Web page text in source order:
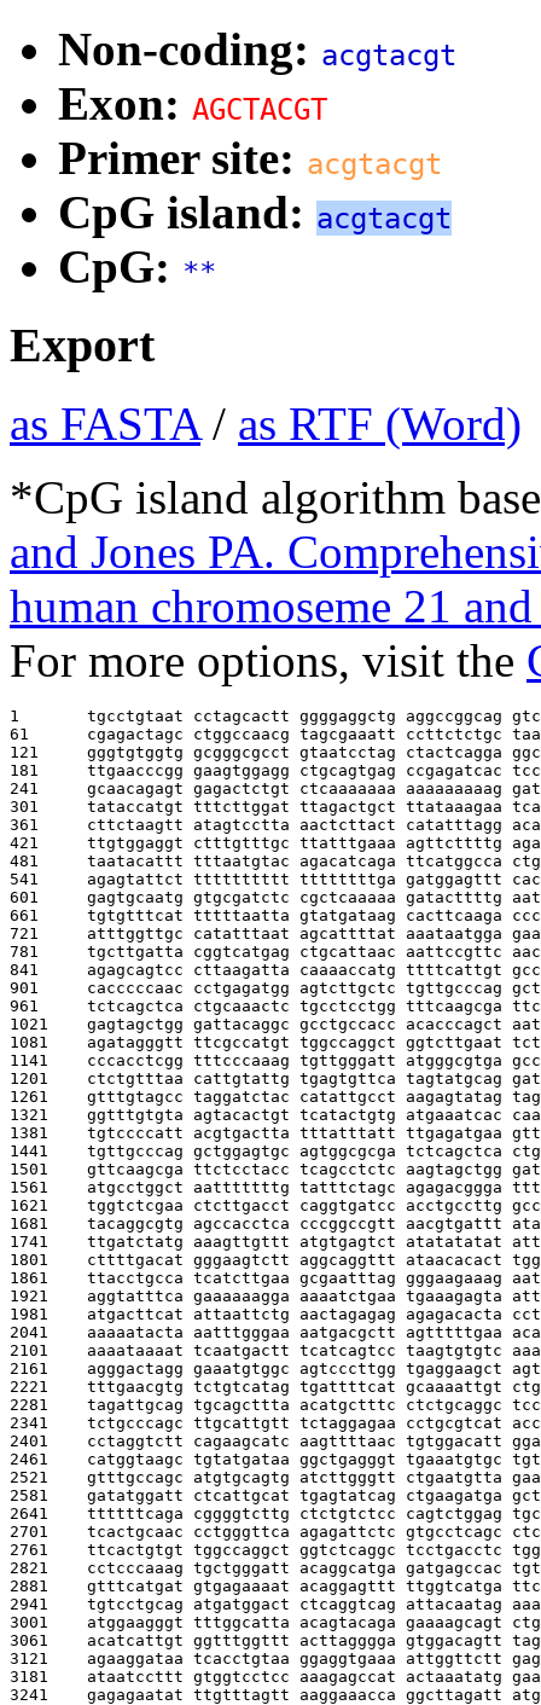
Non-coding: acgtacgt
Exon: AGCTACGT
Primer site: acgtacgt
CpG island: acgtacgt
CpG: **
Export
as FASTA/ as RTF (Word)
*CpG island algorithm
and Jones PA.
human chromoseme 21
For more options, visit the
1 tgcctgtaat cctagcactt ggggaggctg aggccggcag
61 cgagactagc ctggccaacg tagcgaaatt ccttctctgc
121 gggtgtggtg gcgggcgcct gtaatcctag ctactcagga
181 ttgaacccgg gaagtggagg ctgcagtgag ccgagatcac
241 gcaacagagt gagactctgt ctcaaaaaaa aaaaaaaaag
301 tataccatgt tttcttggat ttagactgct ttataaagaa
361 cttctaagtt atagtcctta aactcttact catatttagg
421 ttgtggaggt ctttgtttgc ttatttgaaa agttcttttg
481 taatacattt tttaatgtac agacatcaga ttcatggcca
541 agagtattct tttttttttt ttttttttga gatggagttt
601 gagtgcaatg gtgcgatctc cgctcaaaaa gatacttttg
661 tgtgtttcat tttttaatta gtatgataag cacttcaaga
721 atttggttgc catatttaat agcattttat aaataatgga
781 tgcttgatta cggtcatgag ctgcattaac aattccgttc
841 agagcagtcc cttaagatta caaaaccatg ttttcattgt
901 cacccccaac cctgagatgg agtcttgctc tgttgcccag
961 tctcagctca ctgcaaactc tgcctcctgg tttcaagcga
1021 gagtagctgg gattacaggc gcctgccacc acacccagct
1081 agatagggtt ttcgccatgt tggccaggct ggtcttgaat
1141 cccacctcgg tttcccaaag tgttgggatt atgggcgtga
1201 ctctgtttaa cattgtattg tgagtgttca tagtatgcag
1261 gtttgtagcc taggatctac catattgcct aagagtatag
1321 ggtttgtgta agtacactgt tcatactgtg atgaaatcac
1381 tgtccccatt acgtgactta tttatttatt ttgagatgaa
1441 tgttgcccag gctggagtgc agtggcgcga tctcagctca
1501 gttcaagcga ttctcctacc tcagcctctc aagtagctgg
1561 atgcctggct aatttttttg tatttctagc agagacggga
1621 tggtctcgaa ctcttgacct caggtgatcc acctgccttg
1681 tacaggcgtg agccacctca cccggccgtt aacgtgattt
1741 ttgatctatg aaagttgttt atgtgagtct atatatatat
1801 cttttgacat gggaagtctt aggcaggttt ataacacact
1861 ttacctgcca tcatcttgaa gcgaatttag gggaagaaag
1921 aggtatttca gaaaaaagga aaaatctgaa tgaaagagta
1981 atgacttcat attaattctg aactagagag agagacacta
2041 aaaaatacta aatttgggaa aatgacgctt agtttttgaa
2101 aaaataaaat tcaatgactt tcatcagtcc taagtgtgtc
2161 agggactagg gaaatgtggc agtcccttgg tgaggaagct
2221 tttgaacgtg tctgtcatag tgattttcat gcaaaattgt
2281 tagattgcag tgcagcttta acatgctttc ctctgcaggc
2341 tctgcccagc ttgcattgtt tctaggagaa cctgcgtcat
2401 cctaggtctt cagaagcatc aagttttaac tgtggacatt
2461 catggtaagc tgtatgataa ggctgagggt tgaaatgtgc
2521 gtttgccagc atgtgcagtg atcttgggtt ctgaatgtta
2581 gatatggatt ctcattgcat tgagtatcag
2641 ttttttcaga cggggtcttg ctctgtctcc cagtctggag
2701 tcactgcaac cctgggttca agagattctc gtgcctcagc
2761 ttcactgtgt tggccaggct ggtctcaggc tcctgacctc
2821 cctcccaaag tgctgggatt acaggcatga gatgagccac
2881 gtttcatgat gtgagaaaat acaggagttt ttggtcatga
2941 tgtcctgcag atgatggact ctcaggtcag attacaatag
3001 atggaagggt tttggcatta acagtacaga gaaaagcagt
3061 acatcattgt ggtttggttt acttagggga gtggacagtt
3121 agaaggataa tcacctgtaa ggaggtgaaa attggttctt
3181 ataatccttt gtggtcctcc aaagagccat actaaatatg
3241 gagagaatat ttgtttagtt aaggaaacca ggcttagatt